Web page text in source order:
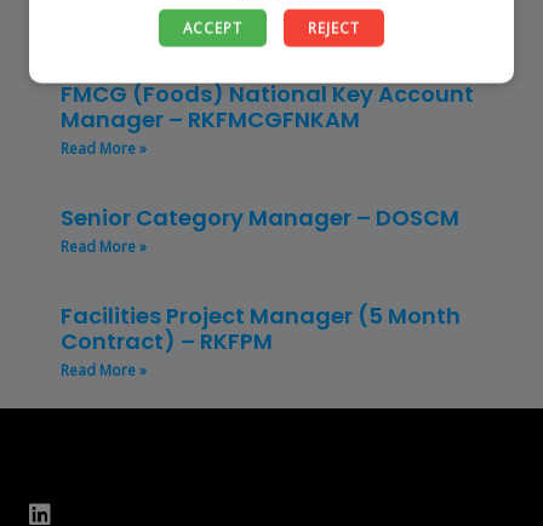
FMCG (Foods) National Key Account
Manager – RKFMCGFNKAM
Read More »
Senior Category Manager – DOSCM
Read More »
Facilities Project Manager (5 Month
Contract) – RKFPM
Read More »
ACCEPT REJECT